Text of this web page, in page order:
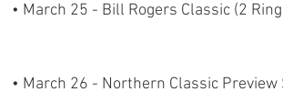
• March 25 - Bill Rogers Classic (2
• March 26 - Northern Classic